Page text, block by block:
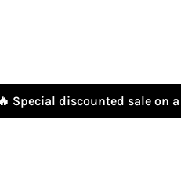
🔥 Special discounted sale on